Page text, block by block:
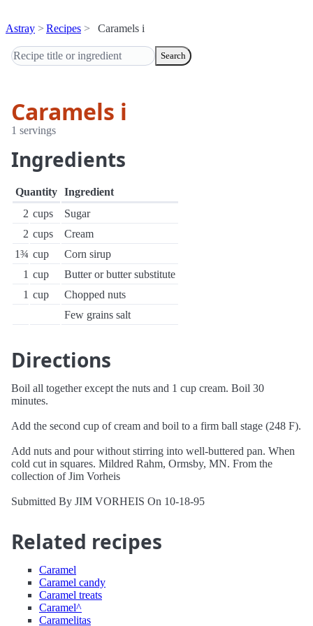
Astray Recipes Caramels i
Search
Caramels i
1 servings
Ingredients
Quantity Ingredient
2 cups
Sugar
2 cups
Cream
1¾ cup
Corn sirup
1 cup
Butter or butter substitute
1 cup
Chopped nuts
Few grains salt
Directions
Boil all together except the nuts and 1 cup cream. Boil 30
minutes.
Add the second cup of cream and boil to a firm ball stage (248 F).
Add nuts and pour without stirring into well-buttered pan. When
cold cut in squares. Mildred Rahm, Ormsby, MN. From the
collection of Jim Vorheis
Submitted By JIM VORHEIS On 10-18-95
Related recipes
Caramel
Caramel candy
Caramel treats
Caramel^
Caramelitas